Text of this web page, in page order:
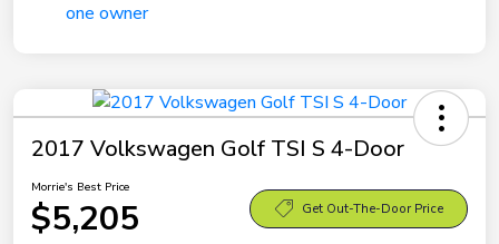
2017 Volkswagen Golf TSI S 4-Door
Morrie's Best Price
$5,205 Get Out-The-Door Price